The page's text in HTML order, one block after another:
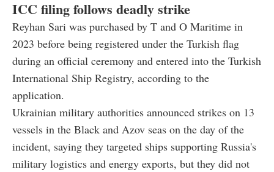
ICC filing follows deadly strike
Reyhan Sari was purchased by T and O Maritime in
2023 before being registered under the Turkish flag
during an official ceremony and entered into the Turkish
International Ship Registry, according to the
application.
Ukrainian military authorities announced strikes on 13
vessels in the Black and Azov seas on the day of the
incident, saying they targeted ships supporting Russia's
military logistics and energy exports, but they did not